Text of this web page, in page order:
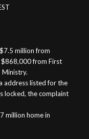
million from
$868,000 from First
Ministry.
address listed for the
locked, the complaint
million home in